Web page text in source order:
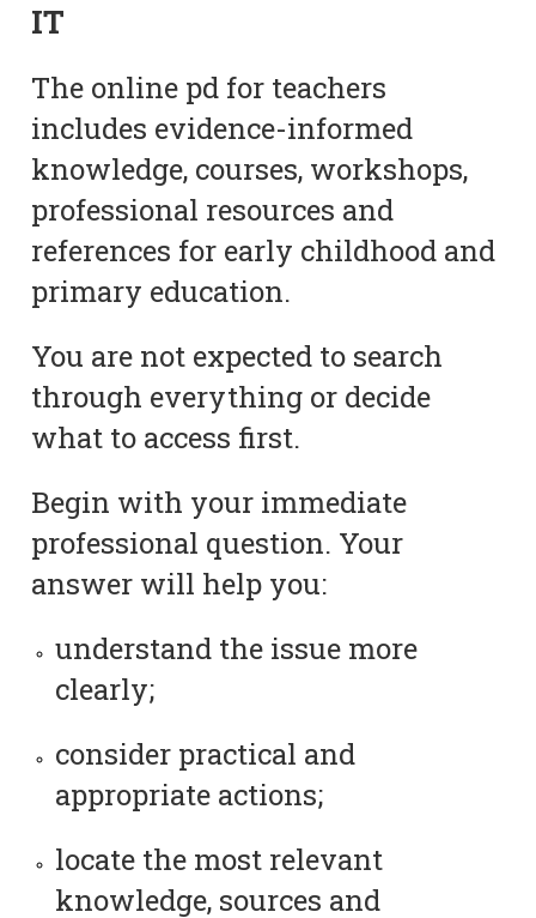
IT
The online pd for teachers
includes evidence-informed
knowledge, courses, workshops,
professional resources and
references for early childhood and
primary education.
You are not expected to search
through everything or decide
what to access first.
Begin with your immediate
professional question. Your
answer will help you:
understand the issue more
clearly;
consider practical and
appropriate actions;
locate the most relevant
knowledge, sources and